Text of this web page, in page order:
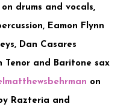
on drums and vocals,
Eamon Flynn
Dan Casares
Tenor and Baritone sax
on
Razteria and